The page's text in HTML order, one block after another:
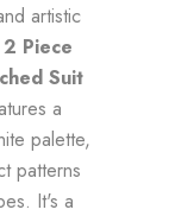
artistic
Piece
Suit
a
palette,
patterns
It's a